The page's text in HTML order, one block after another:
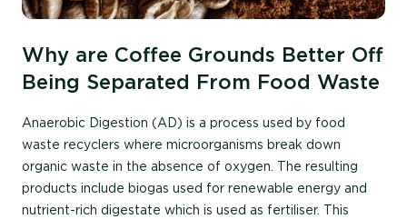
Why are Coffee Grounds Better Off
Being Separated From Food Waste
Anaerobic Digestion (AD) is a process used by food
waste recyclers where microorganisms break down
organic waste in the absence of oxygen . The resulting
products include biogas used for renewable energy and
nutrient-rich digestate which is used as fertiliser. This